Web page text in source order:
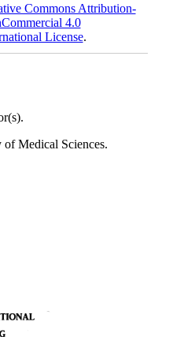
Commons Attribution-
4.0
License.
Medical Sciences.